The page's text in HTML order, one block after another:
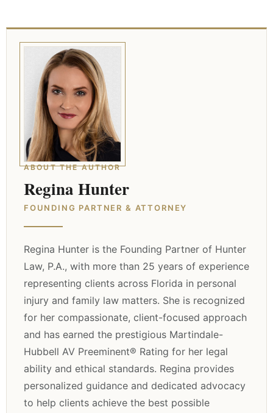
ABOUT THE AUTHOR
Regina Hunter
FOUNDING PARTNER & ATTORNEY
Regina Hunter is the Founding Partner of Hunter
Law, P.A., with more than 25 years of experience
representing clients across Florida in personal
injury and family law matters. She is recognized
for her compassionate, client-focused approach
and has earned the prestigious Martindale-
Hubbell AV Preeminent® Rating for her legal
ability and ethical standards. Regina provides
personalized guidance and dedicated advocacy
to help clients achieve the best possible